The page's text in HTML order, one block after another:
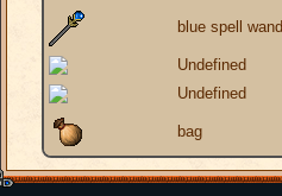
blue spell wand
Undefined
Undefined
bag